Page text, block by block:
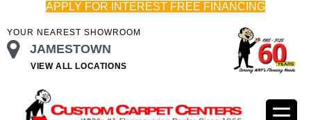
APPLY FOR INTEREST FREE FINANCING
YOUR NEAREST SHOWROOM
JAMESTOWN
VIEW ALL LOCATIONS